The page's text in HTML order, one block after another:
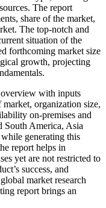
The report
share of the market,
The top-notch and
situation of the
forthcoming market size
growth, projecting
with inputs
organization size,
on-premises and
South America, Asia
generating this
report helps in
yet are not restricted to
success, and
market research
report brings an